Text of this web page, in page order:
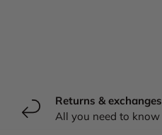
Returns & exchanges
All you need to know